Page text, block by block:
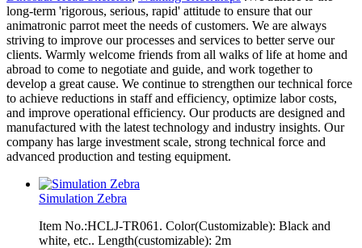
long-term 'rigorous, serious, rapid' attitude to ensure that our
animatronic parrot meet the needs of customers. We are always
striving to improve our processes and services to better serve our
clients. Warmly welcome friends from all walks of life at home and
abroad to come to negotiate and guide, and work together to
develop a great cause. We continue to strengthen our technical force
to achieve reductions in staff and efficiency, optimize labor costs,
and improve operational efficiency. Our products are designed and
manufactured with the latest technology and industry insights. Our
company has large investment scale, strong technical force and
advanced production and testing equipment.
Simulation Zebra
Item No.:HCLJ-TR061. Color(Customizable): Black and
white, etc.. Length(customizable): 2m